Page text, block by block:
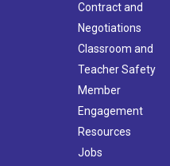
Contract and
Negotiations
Classroom and
Teacher Safety
Member
Engagement
Resources
Jobs